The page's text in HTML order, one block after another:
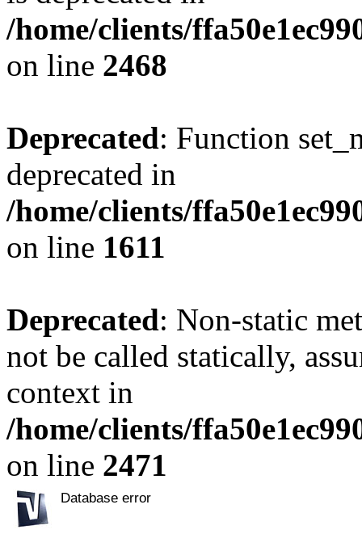
/home/clients/
on line 2468
Deprecated: Function
deprecated in
/home/clients/
on line 1611
Deprecated: Non-static
not be called statically,
context in
/home/clients/
on line 2471
Database error